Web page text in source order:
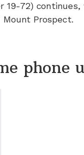
72) continues,
Mount Prospect.
phone